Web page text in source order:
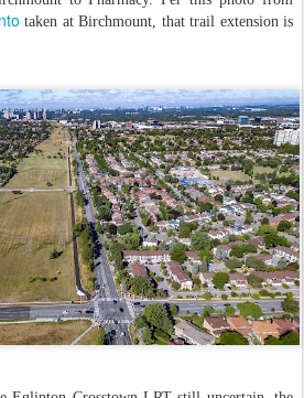
taken at Birchmount, that trail extension is